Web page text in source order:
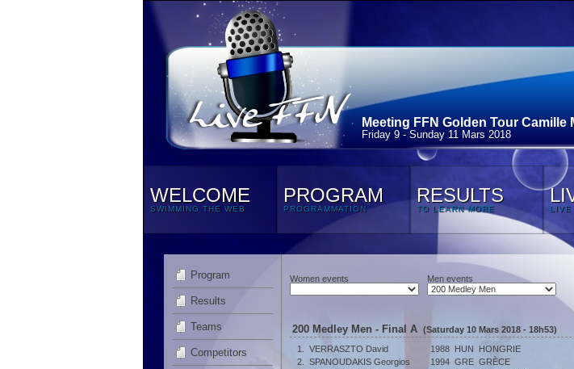
Meeting FFN Golden Tour Camille
Friday 9 - Sunday 11 Mars 2018
WELCOME
SWIMMING THE WEB
PROGRAM
PROGRAMMATION
RESULTS
TO LEARN MORE LIVE
Program
Results
Teams
Competitors
Women events Men events
200 Medley Men - Final A (Saturday 10 Mars 2018 - 18h53)
1.
VERRASZTO David 1988 HUN HONGRIE
2. SPANOUDAKIS Georgios 1994 GRE GRÈCE